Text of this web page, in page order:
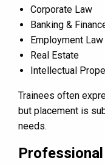
Corporate Law
Banking &
Employment Law
Real Estate
Intellectual
Trainees often
but placement is
needs.